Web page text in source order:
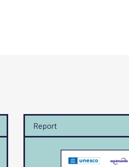
Report